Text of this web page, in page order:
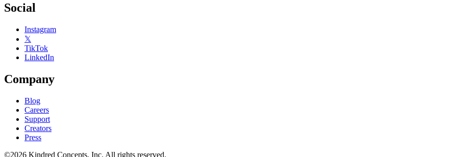
Social
Instagram
𝕏
TikTok
LinkedIn
Company
Blog
Careers
Support
Creators
Press
©2026 Kindred Concepts, Inc. All rights reserved.